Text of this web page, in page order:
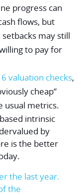
progress can
flows, but
may still
to pay for
valuation checks,
cheap”
usual metrics.
intrinsic
by
is the better
the last year.
the